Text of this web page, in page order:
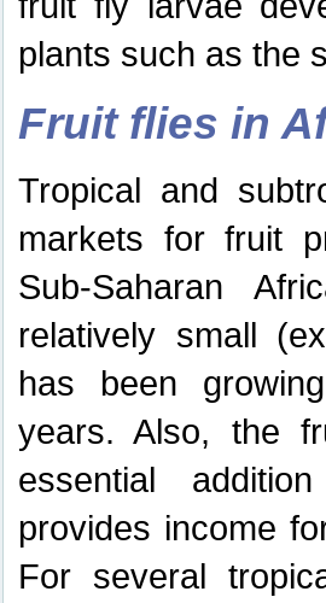
plants such as the
Fruit flies in
Tropical and
markets for fruit
Sub-Saharan
relatively small
has been
years. Also, the
essential
provides income
For several